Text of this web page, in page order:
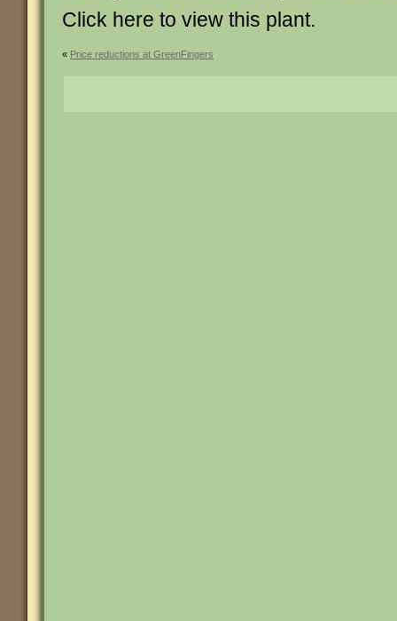
Click here to view this plant.
« Price reductions at GreenFingers